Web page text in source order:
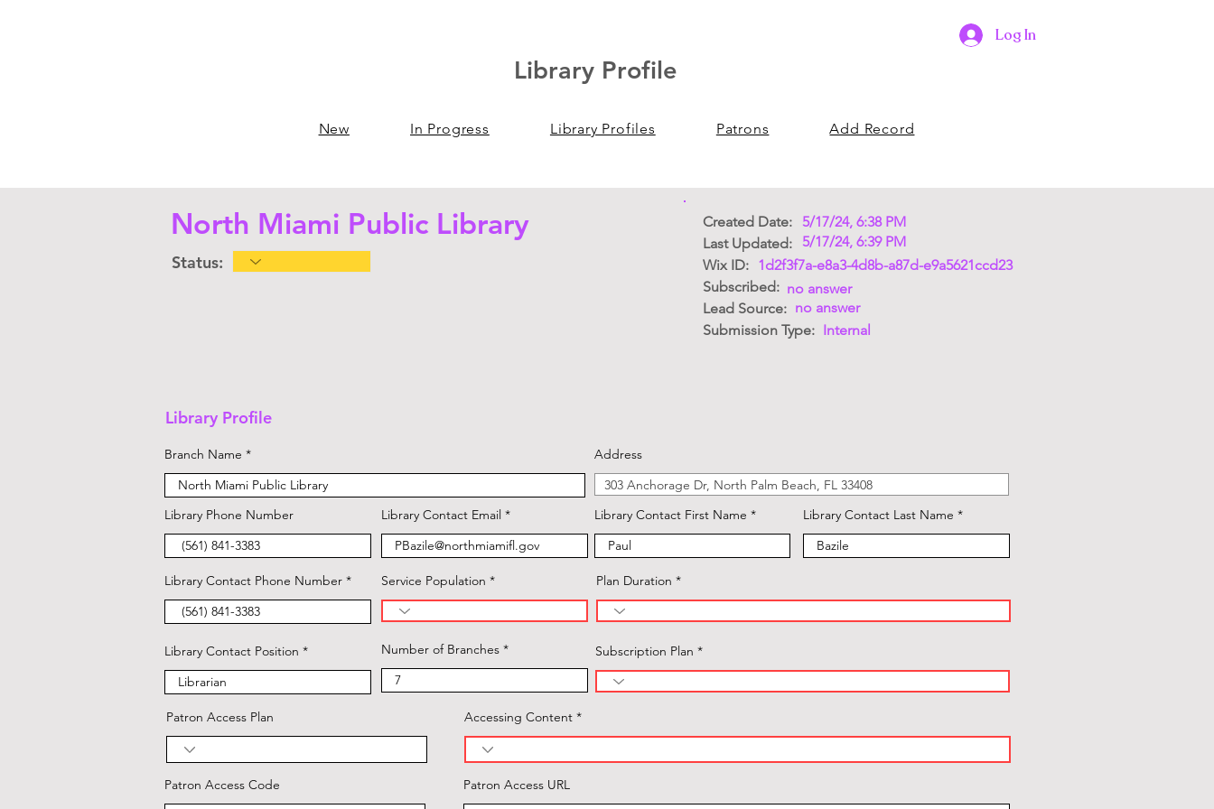
Log In
Library Profile
New In Progress Library Profiles Patrons Add Record
North Miami Public Library
Status:
Created Date:
Last Updated:
Wix ID:
Subscribed:
Lead Source:
Submission Type:
5/17/24, 6:38 PM
5/17/24, 6:39 PM
1d2f3f7a-e8a3-4d8b-a87d-e9a5621ccd23
no answer
no answer
Internal
Library Profile
Branch Name Address
Library Phone Number Library Contact Email Library Contact First Name Library Contact Last Name
Library Contact Phone Number Service Population Plan Duration
Library Contact Position Number of Branches Subscription Plan
Patron Access Plan
Patron Access Code
Accessing Content
Patron Access URL